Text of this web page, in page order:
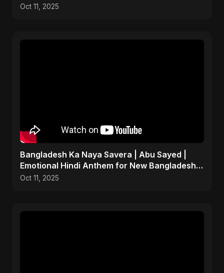
Oct 11, 2025
Bangladesh Ka Naya Savera | Abu Sayed |
Emotional Hindi Anthem for New Bangladesh
2025
Oct 11, 2025